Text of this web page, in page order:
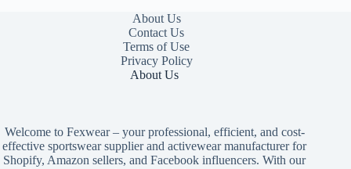
About Us
Contact Us
Terms of Use
Privacy Policy
About Us
Welcome to Fexwear – your professional, efficient, and cost-
effective sportswear supplier and activewear manufacturer for
Shopify, Amazon sellers, and Facebook influencers. With our